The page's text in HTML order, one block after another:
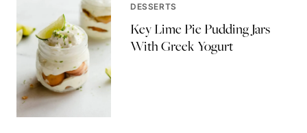
DESSERTS
Key Lime Pie Pudding Jars
With Greek Yogurt